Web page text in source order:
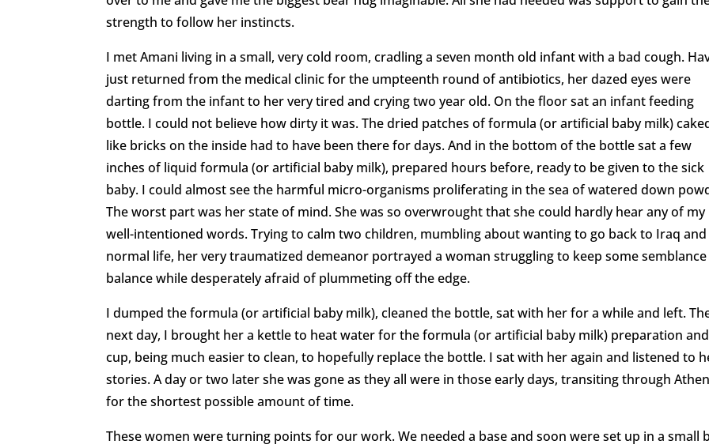
strength to follow her instincts.
I met Amani living in a small, very cold room, cradling a seven month old infant with a bad cough.
just returned from the medical clinic for the umpteenth round of antibiotics, her dazed eyes were
darting from the infant to her very tired and crying two year old. On the floor sat an infant feeding
bottle. I could not believe how dirty it was. The dried patches of formula (or artificial baby milk)
like bricks on the inside had to have been there for days. And in the bottom of the bottle sat a few
inches of liquid formula (or artificial baby milk), prepared hours before, ready to be given to the sick
baby. I could almost see the harmful micro-organisms proliferating in the sea of watered down
The worst part was her state of mind. She was so overwrought that she could hardly hear any of my
well-intentioned words. Trying to calm two children, mumbling about wanting to go back to Iraq and
normal life, her very traumatized demeanor portrayed a woman struggling to keep some
balance while desperately afraid of plummeting off the edge.
I dumped the formula (or artificial baby milk), cleaned the bottle, sat with her for a while and left.
next day, I brought her a kettle to heat water for the formula (or artificial baby milk) preparation
cup, being much easier to clean, to hopefully replace the bottle. I sat with her again and listened to
stories. A day or two later she was gone as they all were in those early days, transiting through
for the shortest possible amount of time.
These women were turning points for our work. We needed a base and soon were set up in a small